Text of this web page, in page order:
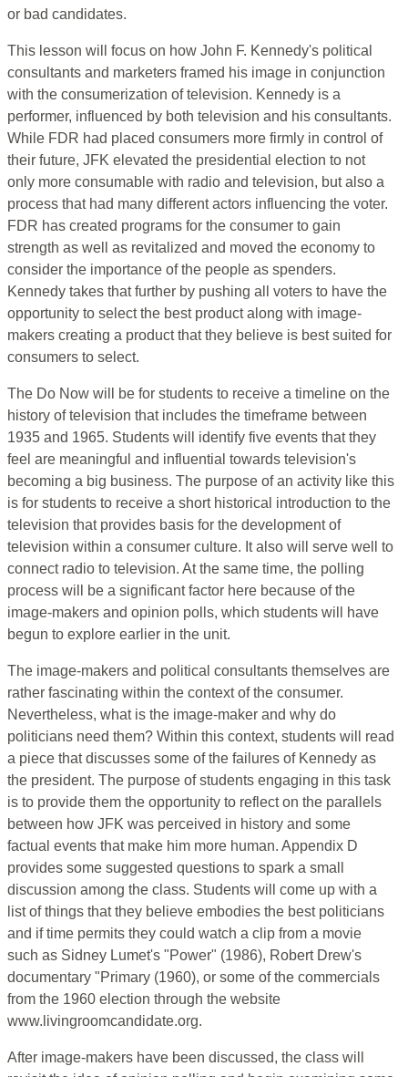
or bad candidates.
This lesson will focus on how John F. Kennedy's political
consultants and marketers framed his image in conjunction
with the consumerization of television. Kennedy is a
performer, influenced by both television and his consultants.
While FDR had placed consumers more firmly in control of
their future, JFK elevated the presidential election to not
only more consumable with radio and television, but also a
process that had many different actors influencing the voter.
FDR has created programs for the consumer to gain
strength as well as revitalized and moved the economy to
consider the importance of the people as spenders.
Kennedy takes that further by pushing all voters to have the
opportunity to select the best product along with image-
makers creating a product that they believe is best suited for
consumers to select.
The Do Now will be for students to receive a timeline on the
history of television that includes the timeframe between
1935 and 1965. Students will identify five events that they
feel are meaningful and influential towards television's
becoming a big business. The purpose of an activity like this
is for students to receive a short historical introduction to the
television that provides basis for the development of
television within a consumer culture. It also will serve well to
connect radio to television. At the same time, the polling
process will be a significant factor here because of the
image-makers and opinion polls, which students will have
begun to explore earlier in the unit.
The image-makers and political consultants themselves are
rather fascinating within the context of the consumer.
Nevertheless, what is the image-maker and why do
politicians need them? Within this context, students will read
a piece that discusses some of the failures of Kennedy as
the president. The purpose of students engaging in this task
is to provide them the opportunity to reflect on the parallels
between how JFK was perceived in history and some
factual events that make him more human. Appendix D
provides some suggested questions to spark a small
discussion among the class. Students will come up with a
list of things that they believe embodies the best politicians
and if time permits they could watch a clip from a movie
such as Sidney Lumet's "Power" (1986), Robert Drew's
documentary "Primary (1960), or some of the commercials
from the 1960 election through the website
www.livingroomcandidate.org.
After image-makers have been discussed, the class will